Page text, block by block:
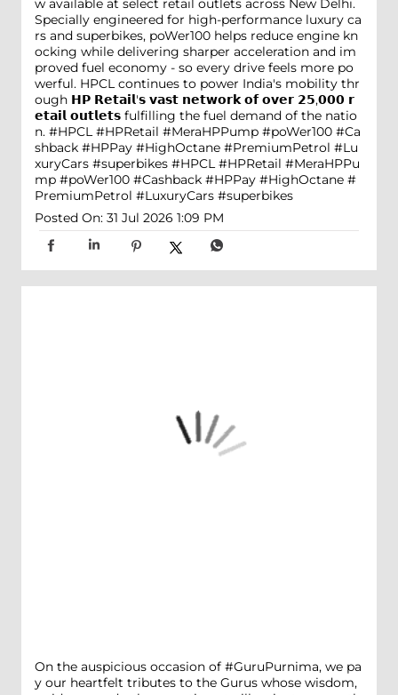
w available at select retail outlets across New Delhi.
Specially engineered for high-performance luxury ca
rs and superbikes, poWer100 helps reduce engine kn
ocking while delivering sharper acceleration and im
proved fuel economy - so every drive feels more po
werful. HPCL continues to power India's mobility thr
ough 𝗛𝗣 𝗥𝗲𝘁𝗮𝗶𝗹'𝘀 𝘃𝗮𝘀𝘁 𝗻𝗲𝘁𝘄𝗼𝗿𝗸 𝗼𝗳 𝗼𝘃𝗲𝗿 𝟮𝟱,𝟬𝟬𝟬 𝗿
𝗲𝘁𝗮𝗶𝗹 𝗼𝘂𝘁𝗹𝗲𝘁𝘀 fulfilling the fuel demand of the natio
n. #HPCL #HPRetail #MeraHPPump #poWer100 #Ca
shback #HPPay #HighOctane #PremiumPetrol #Lu
xuryCars #superbikes #HPCL #HPRetail #MeraHPPu
mp #poWer100 #Cashback #HPPay #HighOctane #
PremiumPetrol #LuxuryCars #superbikes
Posted On: 31 Jul 2026 1:09 PM
On the auspicious occasion of #GuruPurnima, we pa
y our heartfelt tributes to the Gurus whose wisdom,